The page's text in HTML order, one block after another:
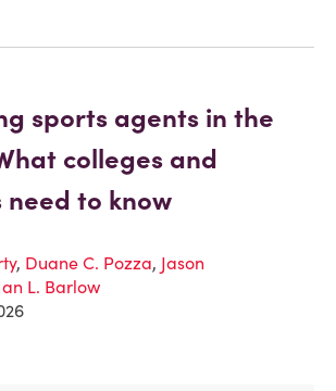
sports agents in the
colleges and
need to know
, Duane C. Pozza, Jason
L. Barlow